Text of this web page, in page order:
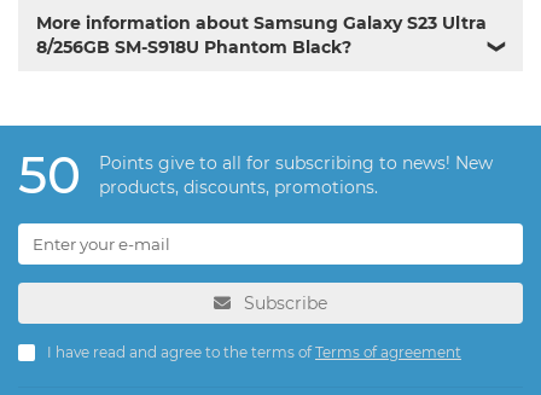
More information about Samsung Galaxy S23 Ultra
8/256GB SM-S918U Phantom Black?
❯
50
Points give to all for subscribing to news! New
products, discounts, promotions.
Subscribe
I have read and agree to the terms ofTerms of agreement